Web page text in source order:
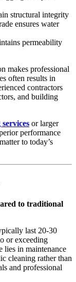
structural integrity
ensures water
permeability
makes professional
often results in
contractors
and building
or larger
performance
to today’s
to traditional
last 20-30
or exceeding
lies in maintenance
cleaning rather than
and professional